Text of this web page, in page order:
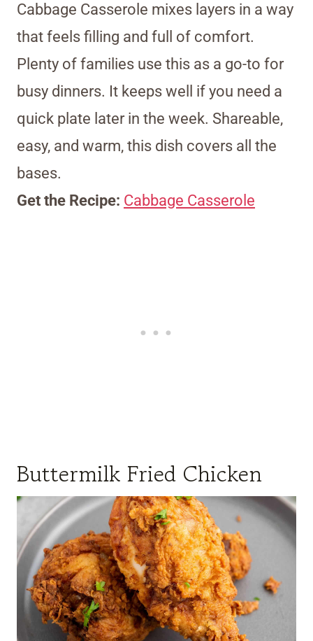
Cabbage Casserole mixes layers in a way
that feels filling and full of comfort.
Plenty of families use this as a go-to for
busy dinners. It keeps well if you need a
quick plate later in the week. Shareable,
easy, and warm, this dish covers all the
bases.
Get the Recipe: Cabbage Casserole
Buttermilk Fried Chicken